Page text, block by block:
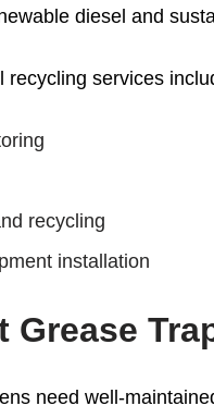
diesel and
recycling services
recycling
installation
Grease
need well-